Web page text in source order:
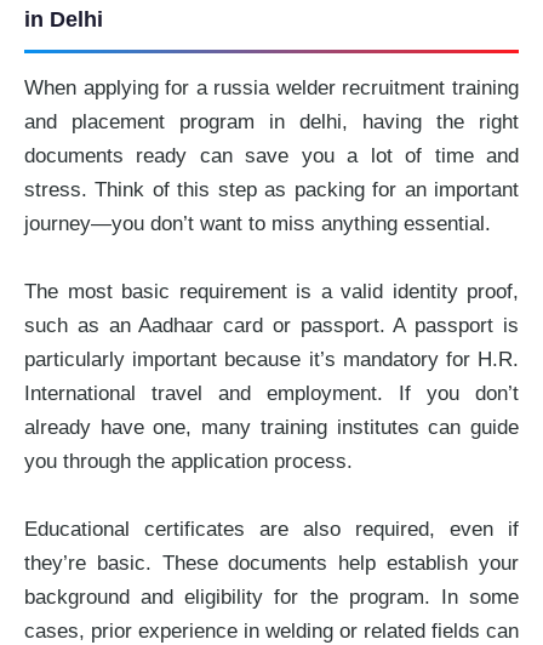
in Delhi
When applying for a russia welder recruitment training
and placement program in delhi, having the right
documents ready can save you a lot of time and
stress. Think of this step as packing for an important
journey—you don’t want to miss anything essential.
The most basic requirement is a valid identity proof,
such as an Aadhaar card or passport. A passport is
particularly important because it’s mandatory for H.R.
International travel and employment. If you don’t
already have one, many training institutes can guide
you through the application process.
Educational certificates are also required, even if
they’re basic. These documents help establish your
background and eligibility for the program. In some
cases, prior experience in welding or related fields can